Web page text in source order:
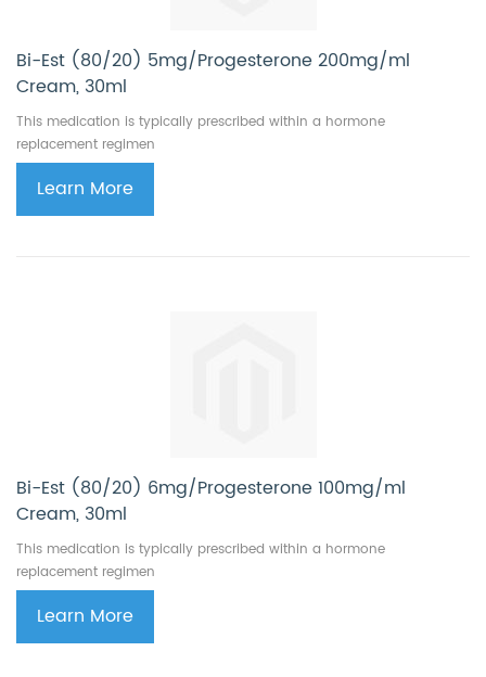
Bi-Est (80/20) 5mg/Progesterone 200mg/ml
Cream, 30ml
This medication is typically prescribed within a hormone
replacement regimen
Learn More
Bi-Est (80/20) 6mg/Progesterone 100mg/ml
Cream, 30ml
This medication is typically prescribed within a hormone
replacement regimen
Learn More